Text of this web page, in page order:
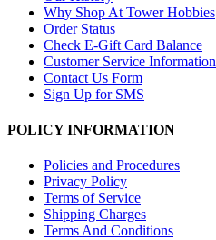
Why Shop At Tower Hobbies
Order Status
Check E-Gift Card Balance
Customer Service Information
Contact Us Form
Sign Up for SMS
POLICY INFORMATION
Policies and Procedures
Privacy Policy
Terms of Service
Shipping Charges
Terms And Conditions